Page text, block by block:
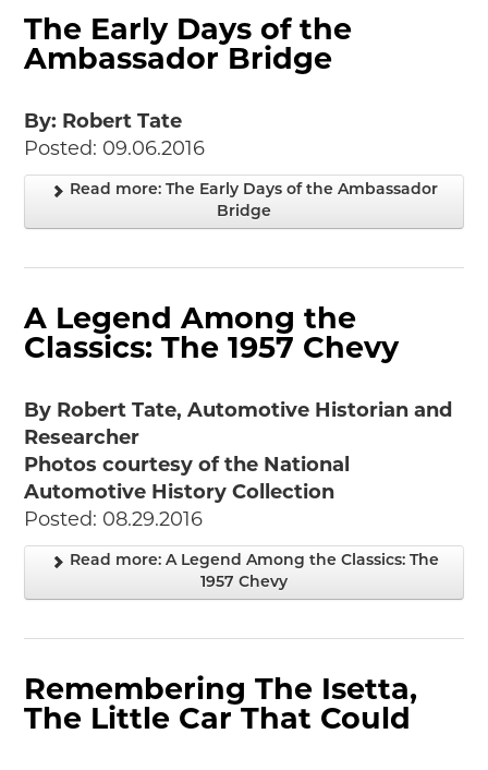
The Early Days of the
Ambassador Bridge
By: Robert Tate
Posted: 09.06.2016
Read more: The Early Days of the Ambassador
Bridge
A Legend Among the
Classics: The 1957 Chevy
By Robert Tate, Automotive Historian and
Researcher
Photos courtesy of the National
Automotive History Collection
Posted: 08.29.2016
Read more: A Legend Among the Classics: The
1957 Chevy
Remembering The Isetta,
The Little Car That Could